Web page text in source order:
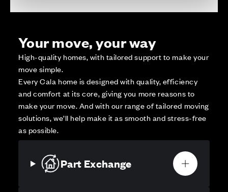
Your move, your way
High-quality homes, with tailored support to make your
move simple.
Every Cala home is designed with quality, efficiency
and comfort at its core, giving you more reasons to
make your move. And with our range of tailored moving
solutions, we’ll help make it as smooth and stress-free
as possible.
Part Exchange